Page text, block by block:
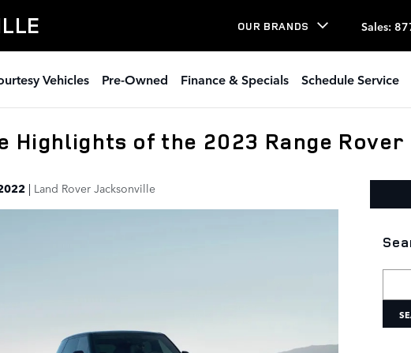
OUR BRANDS Sales:
Vehicles Pre-Owned Finance & Specials Schedule Service
Highlights of the 2023 Range
Land Rover Jacksonville